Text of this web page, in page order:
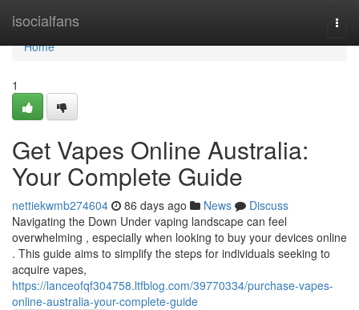
isocialfans
Home
Home
1
Get Vapes Online Australia:
Your Complete Guide
nettiekwmb274604 86 days ago News
Discuss
Navigating the Down Under vaping landscape can feel
overwhelming , especially when looking to buy your devices online
. This guide aims to simplify the steps for individuals seeking to
acquire vapes,
https://lanceofqf304758.ltfblog.com/39770334/purchase-vapes-
online-australia-your-complete-guide